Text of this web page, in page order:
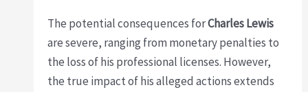
The potential consequences forCharles Lewis
are severe, ranging from monetary penalties to
the loss of his professional licenses. However,
the true impact of his alleged actions extends